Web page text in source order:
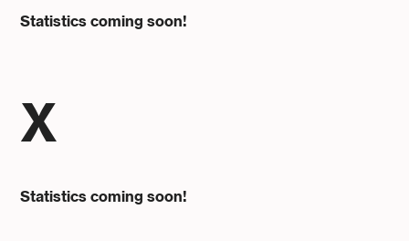
Statistics coming soon!
X
Statistics coming soon!